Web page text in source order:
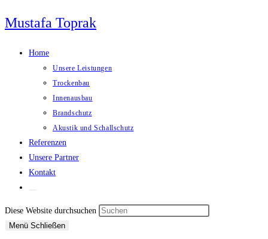
Inhalt
Mustafa Toprak
Home
Unsere Leistungen
Trockenbau
Innenausbau
Brandschutz
Akustik und Schallschutz
Referenzen
Unsere Partner
Kontakt
umschalten
Diese Website durchsuchen
Menü Schließen